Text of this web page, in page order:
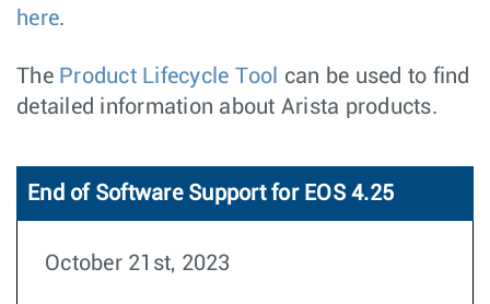
here.
The Product Lifecycle Tool can be used to find
detailed information about Arista products.
End of Software Support for EOS 4.25
October 21st, 2023